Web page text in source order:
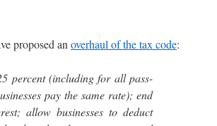
proposed an overhaul of the tax code:
percent (including for all pass-
pay the same rate); end
allow businesses to deduct